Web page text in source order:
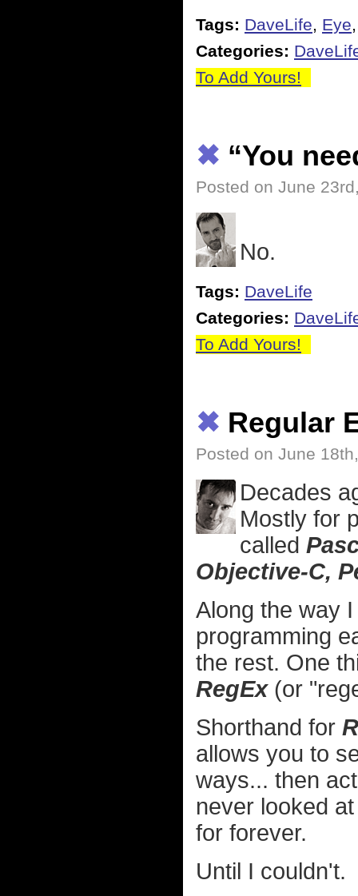
Tags: DaveLife, Eye
Categories:
To Add Yours!
✖ “You
Posted on June
No.
Tags: DaveLife
Categories:
To Add Yours!
✖ Regular
Posted on June
Decades
Mostly for
called
Objective-C,
Along the way
programming
the rest. One
RegEx(or
Shorthand for
allows you to
ways... then
never looked
for forever.
Until I couldn't.